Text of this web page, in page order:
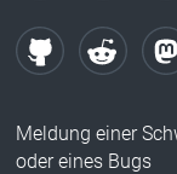
Meldung einer
oder eines Bugs